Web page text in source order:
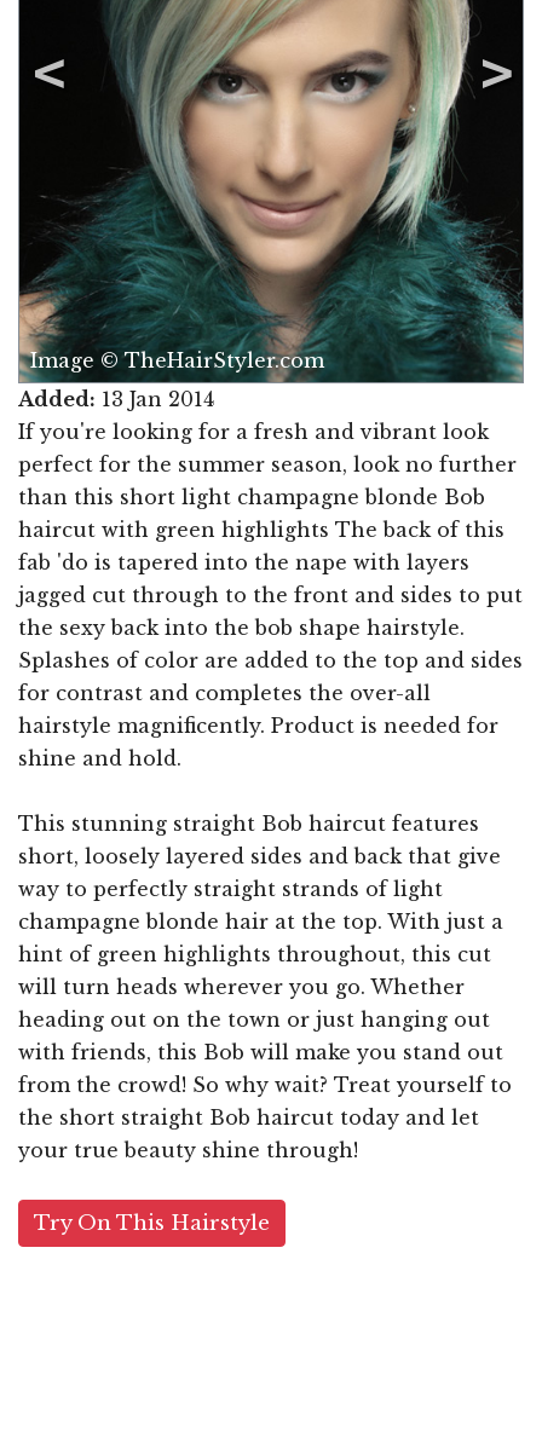
Image © TheHairStyler.com
Added: 13 Jan 2014
If you're looking for a fresh and vibrant look
perfect for the summer season, look no further
than this short light champagne blonde Bob
haircut with green highlights The back of this
fab 'do is tapered into the nape with layers
jagged cut through to the front and sides to put
the sexy back into the bob shape hairstyle.
Splashes of color are added to the top and sides
for contrast and completes the over-all
hairstyle magnificently. Product is needed for
shine and hold.
This stunning straight Bob haircut features
short, loosely layered sides and back that give
way to perfectly straight strands of light
champagne blonde hair at the top. With just a
hint of green highlights throughout, this cut
will turn heads wherever you go. Whether
heading out on the town or just hanging out
with friends, this Bob will make you stand out
from the crowd! So why wait? Treat yourself to
the short straight Bob haircut today and let
your true beauty shine through!
Try On This Hairstyle